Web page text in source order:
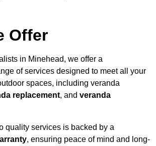
Offer
in Minehead, we offer a
of services designed to meet all your
spaces, including veranda
replacement, and veranda
quality services is backed by a
, ensuring peace of mind and long-